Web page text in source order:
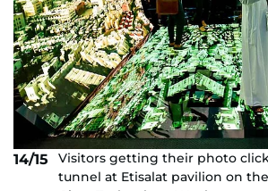
14/15
Visitors getting their photo
tunnel at Etisalat pavilion on